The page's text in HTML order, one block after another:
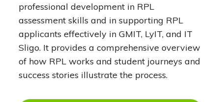
professional development in RPL
assessment skills and in supporting RPL
applicants effectively in GMIT, LyIT, and IT
Sligo. It provides a comprehensive overview
of how RPL works and student journeys and
success stories illustrate the process.